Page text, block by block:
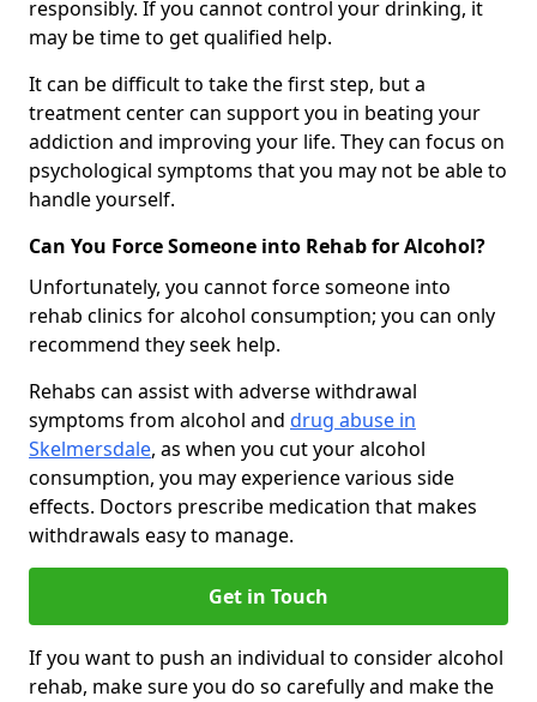
responsibly. If you cannot control your drinking, it
may be time to get qualified help.
It can be difficult to take the first step, but a
treatment center can support you in beating your
addiction and improving your life. They can focus on
psychological symptoms that you may not be able to
handle yourself.
Can You Force Someone into Rehab for Alcohol?
Unfortunately, you cannot force someone into
rehab clinics for alcohol consumption; you can only
recommend they seek help.
Rehabs can assist with adverse withdrawal
symptoms from alcohol and drug abuse in
Skelmersdale, as when you cut your alcohol
consumption, you may experience various side
effects. Doctors prescribe medication that makes
withdrawals easy to manage.
Get in Touch
If you want to push an individual to consider alcohol
rehab, make sure you do so carefully and make the